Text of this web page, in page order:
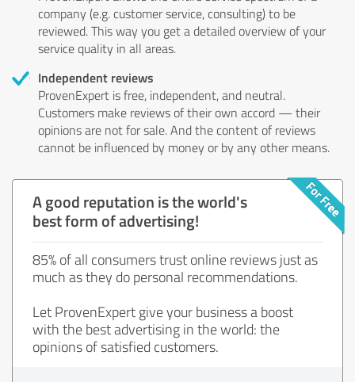
company (e.g. customer service, consulting) to be
reviewed. This way you get a detailed overview of your
service quality in all areas.
Independent reviews
ProvenExpert is free, independent, and neutral.
Customers make reviews of their own accord — their
opinions are not for sale. And the content of reviews
cannot be influenced by money or by any other means.
A good reputation is the world's
best form of advertising!
85% of all consumers trust online reviews just as
much as they do personal recommendations.
Let ProvenExpert give your business a boost
with the best advertising in the world: the
opinions of satisfied customers.